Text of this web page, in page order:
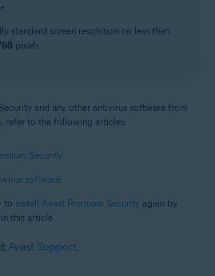
standard screen resolution no less than
pixels
and any other antivirus software from
refer to the following articles:
Security
software
to install Avast Premium Security again by
this article.
Avast Support.